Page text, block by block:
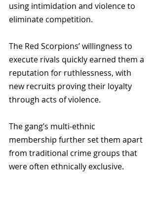
using intimidation and violence to
eliminate competition.
The Red Scorpions’ willingness to
execute rivals quickly earned them a
reputation for ruthlessness, with
new recruits proving their loyalty
through acts of violence.
The gang’s multi-ethnic
membership further set them apart
from traditional crime groups that
were often ethnically exclusive.